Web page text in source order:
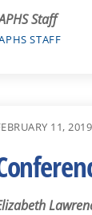
Staff
STAFF
11, 2019